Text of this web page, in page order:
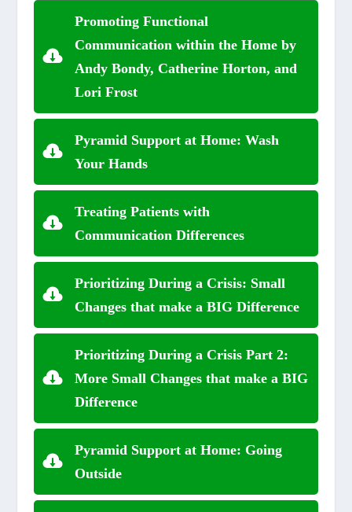
Promoting Functional
Communication within the Home by
Andy Bondy, Catherine Horton, and
Lori Frost
Pyramid Support at Home: Wash
Your Hands
Treating Patients with
Communication Differences
Prioritizing During a Crisis: Small
Changes that make a BIG Difference
Prioritizing During a Crisis Part 2:
More Small Changes that make a BIG
Difference
Pyramid Support at Home: Going
Outside